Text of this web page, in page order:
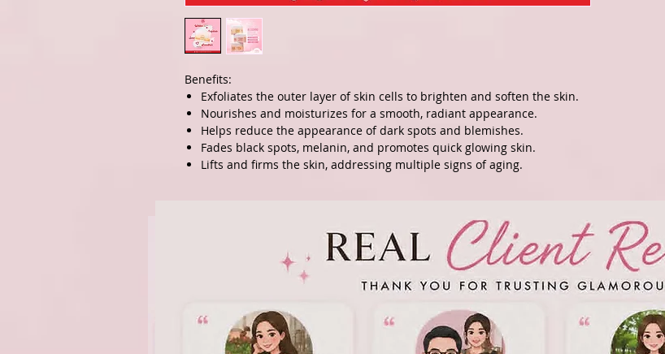
Benefits:
Exfoliates the outer layer of skin cells to brighten and soften the skin.
Nourishes and moisturizes for a smooth, radiant appearance.
Helps reduce the appearance of dark spots and blemishes.
Fades black spots, melanin, and promotes quick glowing skin.
Lifts and firms the skin, addressing multiple signs of aging.